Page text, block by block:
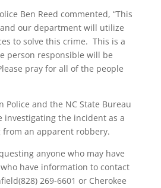
Ben Reed commented, “This
our department will utilize
to solve this crime. This is a
person responsible will be
pray for all of the people
Police and the NC State Bureau
investigating the incident as a
an apparent robbery.
anyone who may have
have information to contact
269-6601 or Cherokee